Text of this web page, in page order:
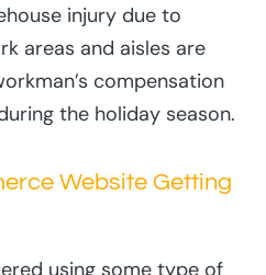
injury due to
areas and aisles are
compensation
the holiday season.
Website Getting